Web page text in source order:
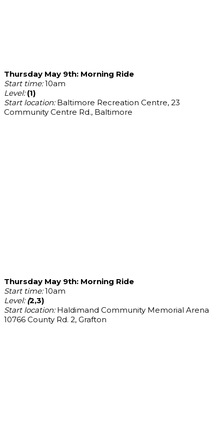
Thursday May 9th: Morning Ride
Start time:10am
Level:(1)
Start location:Baltimore Recreation Centre, 23
Community Centre Rd., Baltimore
Thursday May 9th: Morning Ride
Start time:10am
Level:(2,3)
Start location:Haldimand Community Memorial Arena
10766 County Rd. 2, Grafton